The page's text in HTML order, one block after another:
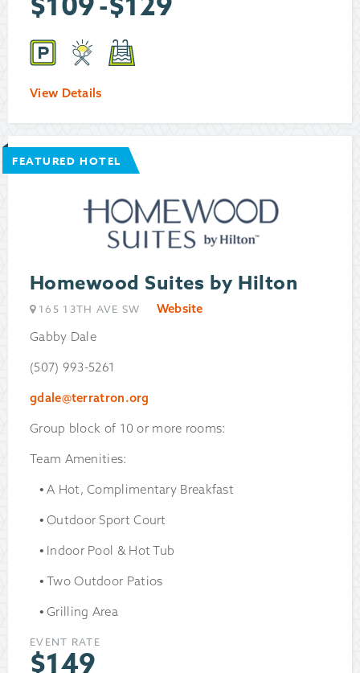
View Details
FEATURED HOTEL
Homewood Suites by Hilton
165 13TH AVE SW
Website
Gabby Dale
(507) 993-5261
gdale@terratron.org
Group block of 10 or more rooms:
Team Amenities:
A Hot, Complimentary Breakfast
Outdoor Sport Court
Indoor Pool & Hot Tub
Two Outdoor Patios
Grilling Area
EVENT RATE